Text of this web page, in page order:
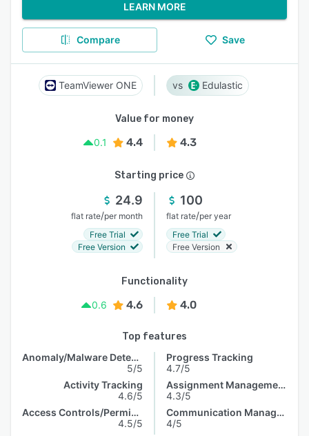
LEARN MORE
Compare Save
TeamViewer ONE Edulastic
Value for money
0.1
4.4 4.3
Starting price
24.9
flat rate/per month
Free Trial
Free Version
100
flat rate/per year
Free Trial
Free Version
Functionality
0.6
4.6 4.0
Top features
Anomaly/Malware Detection
5/5
Activity Tracking
4.6/5
Access Controls/Permissions
4.5/5
Progress Tracking
4.7/5
Assignment Management
4.3/5
Communication Management
4/5